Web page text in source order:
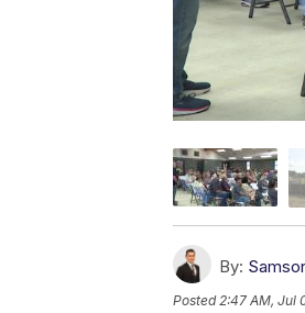
By:
Posted 2:47 AM, Jul